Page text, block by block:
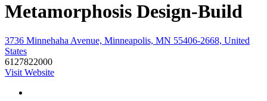
Metamorphosis Design-Build
3736 Minnehaha Avenue, Minneapolis, MN 55406-2668, United
States
6127822000
Visit Website